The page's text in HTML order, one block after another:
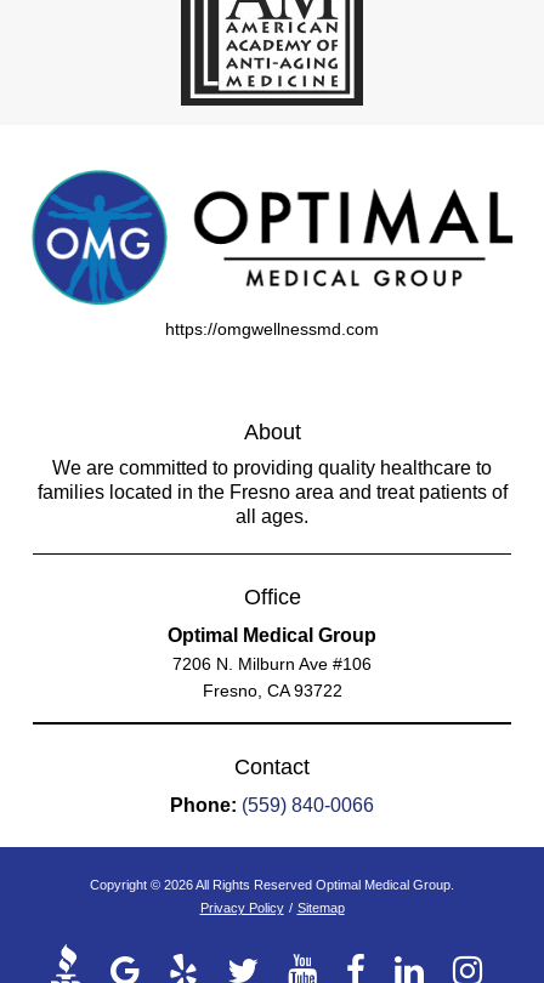
https://omgwellnessmd.com
About
We are committed to providing quality healthcare to
families located in the Fresno area and treat patients of
all ages.
Office
Optimal Medical Group
7206 N. Milburn Ave #106
Fresno, CA 93722
Contact
Phone: (559) 840-0066
Copyright © 2026 All Rights Reserved Optimal Medical Group.
Privacy Policy / Sitemap